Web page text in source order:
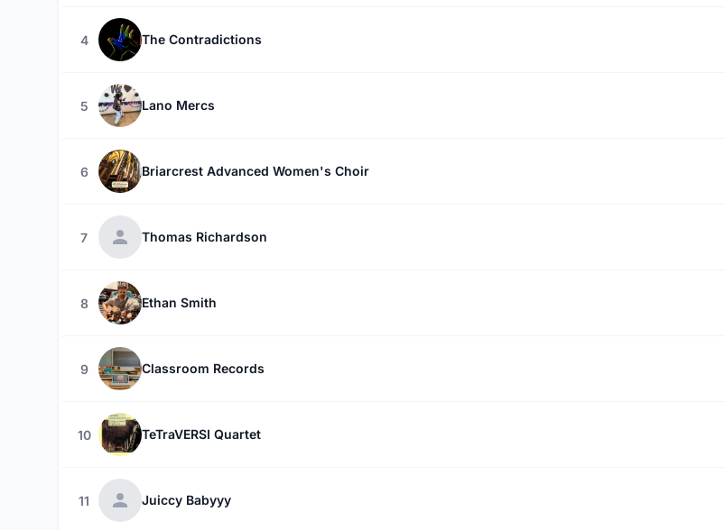
4 The Contradictions
5 Lano Mercs
6 Briarcrest Advanced Women's Choir
7 Thomas Richardson
8 Ethan Smith
9 Classroom Records
10 TeTraVERSI Quartet
11 Juiccy Babyyy